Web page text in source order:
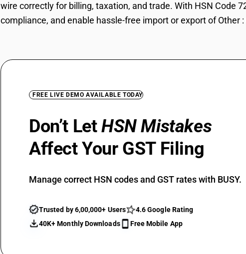
wire correctly for billing, taxation, and trade. With HSN Code
compliance, and enable hassle-free import or export of Other
FREE LIVE DEMO AVAILABLE TODAY
Don’t LetHSN Mistakes
Affect Your GST Filing
Manage correct HSN codes and GST rates with BUSY.
Trusted by 6,00,000+ Users
4.6 Google Rating
40K+ Monthly Downloads
Free Mobile App